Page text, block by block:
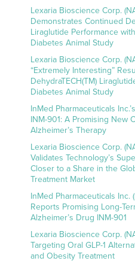
Lexaria Bioscience Corp.
Demonstrates Continued
Liraglutide Performance
Diabetes Animal Study
Lexaria Bioscience Corp.
“Extremely Interesting”
DehydraTECH(TM)
Diabetes Animal Study
InMed Pharmaceuticals
INM-901: A Promising New
Alzheimer’s Therapy
Lexaria Bioscience Corp.
Validates Technology’s
Closer to a Share in the
Treatment Market
InMed Pharmaceuticals Inc.
Reports Promising Long-
Alzheimer’s Drug INM-901
Lexaria Bioscience Corp.
Targeting Oral GLP-1
and Obesity Treatment